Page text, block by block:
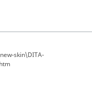
skin\DITA-